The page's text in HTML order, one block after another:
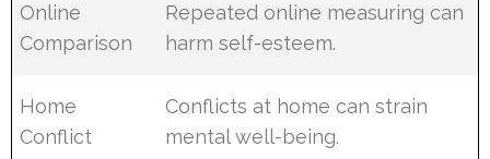
Online
Comparison
Repeated online measuring can
harm self-esteem.
Home
Conflict
Conflicts at home can strain
mental well-being.